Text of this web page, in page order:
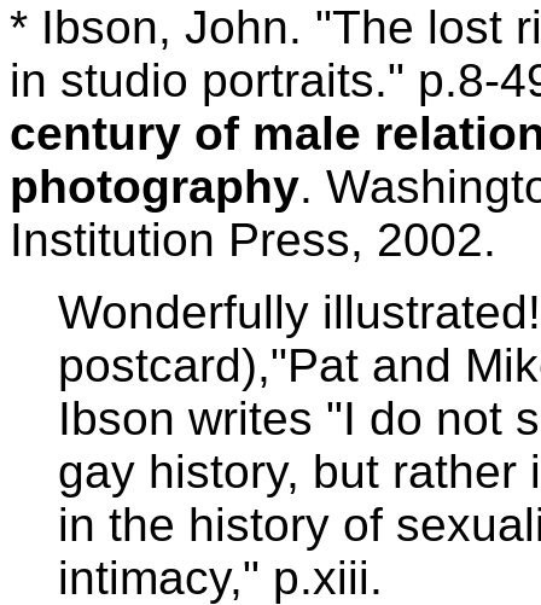
* Ibson, John. "The lost
in studio portraits." p.8-
century of male
photography.
Institution Press, 2002.
Wonderfully
postcard),"Pat and
Ibson writes "I do not
gay history, but rather
in the history of
intimacy," p.xiii.